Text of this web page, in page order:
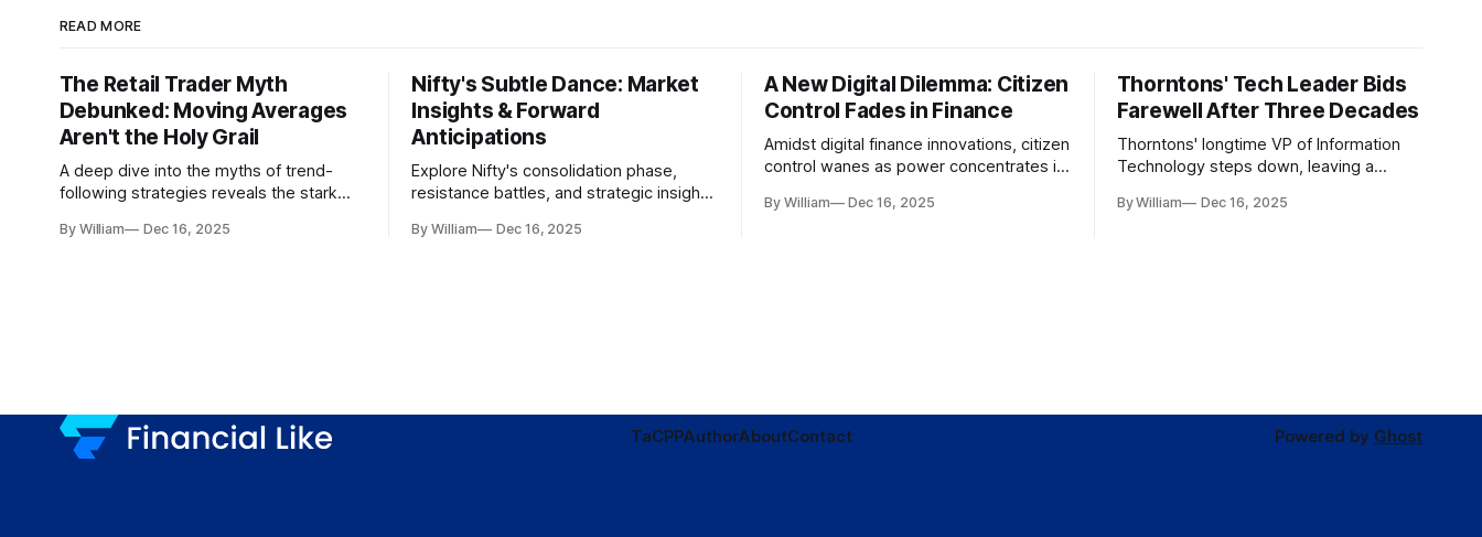
READ MORE
The Retail Trader Myth
Debunked: Moving Averages
Aren't the Holy Grail
A deep dive into the myths of trend-
following strategies reveals the stark
institutional realities.
By William Dec 16, 2025
Nifty's Subtle Dance: Market
Insights & Forward
Anticipations
Explore Nifty's consolidation phase,
resistance battles, and strategic insights
dynamics.
By William Dec 16, 2025
A New Digital Dilemma: Citizen
Control Fades in Finance
Amidst digital finance innovations, citizen
control wanes as power concentrates in
tenets of transparency and
By William Dec 16, 2025
Thorntons' Tech Leader Bids
Farewell After Three Decades
Thorntons' longtime VP of Information
Technology steps down, leaving a
modernization.
By William Dec 16, 2025
TaCPPAuthorAboutContact Powered by Ghost